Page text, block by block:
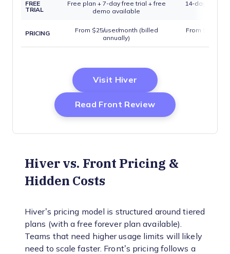
FREE
TRIAL
Free plan + 7-day free trial + free
demo available
14-day free
PRICING
From $25/user/month (billed
annually)
From $25/
Visit Hiver Opens New Window
Read Front ReviewOpens New
Hiver vs. Front Pricing &
Hidden Costs
Hiver’s pricing model is structured around tiered
plans (with a free forever plan available).
Teams that need higher usage limits will likely
need to scale faster. Front’s pricing follows a